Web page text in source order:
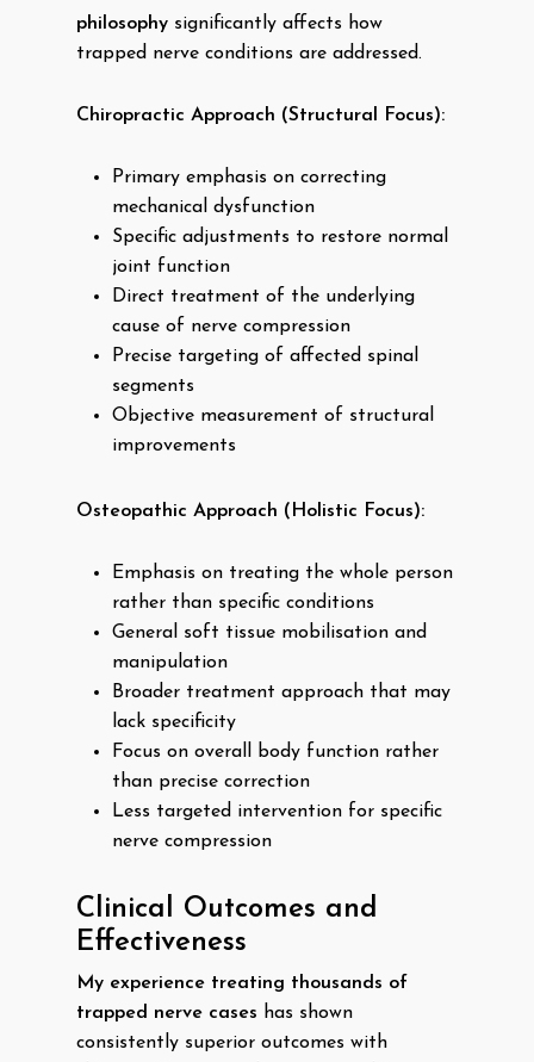
philosophy significantly affects how
trapped nerve conditions are addressed.
Chiropractic Approach (Structural Focus):
Primary emphasis on correcting
mechanical dysfunction
Specific adjustments to restore normal
joint function
Direct treatment of the underlying
cause of nerve compression
Precise targeting of affected spinal
segments
Objective measurement of structural
improvements
Osteopathic Approach (Holistic Focus):
Emphasis on treating the whole person
rather than specific conditions
General soft tissue mobilisation and
manipulation
Broader treatment approach that may
lack specificity
Focus on overall body function rather
than precise correction
Less targeted intervention for specific
nerve compression
Clinical Outcomes and
Effectiveness
My experience treating thousands of
trapped nerve cases has shown
consistently superior outcomes with